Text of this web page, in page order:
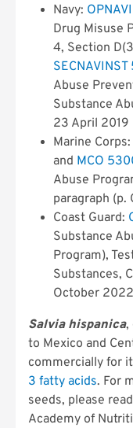
Navy:
Drug Misuse
4, Section
Abuse
Substance
23 April 2019
Marine Corps:
and MCO
Abuse
paragraph (p.
Coast Guard:
Substance
Program),
Substances,
October 2022
Salvia hispanica,
to Mexico and
commercially for
3 fatty acids. For
seeds, please
Academy of